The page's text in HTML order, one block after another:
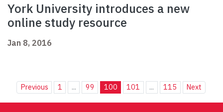
York University introduces a new
online study resource
Jan 8, 2016
Previous 1 ... 99 100 101 ... 115 Next